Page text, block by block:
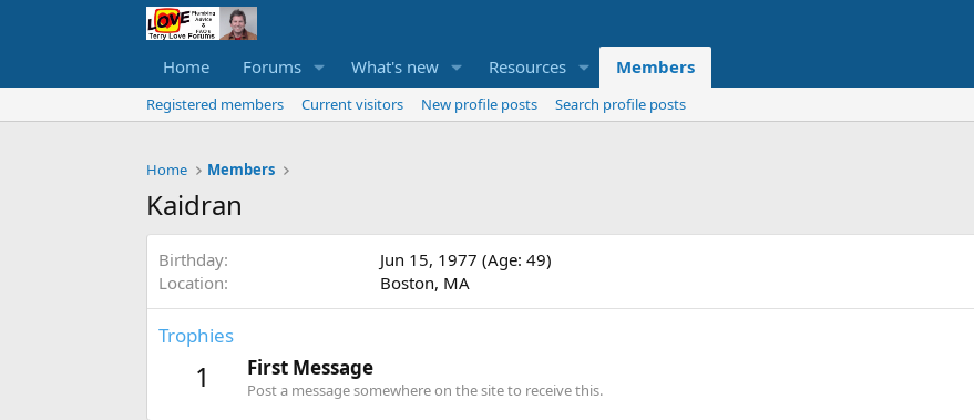
Home Forums What's new Resources Members
Registered members Current visitors New profile posts Search profile posts
Home Members
Kaidran
Birthday
Jun 15, 1977 (Age: 49)
Location
Boston, MA
Trophies
1 First Message
Post a message somewhere on the site to receive this.